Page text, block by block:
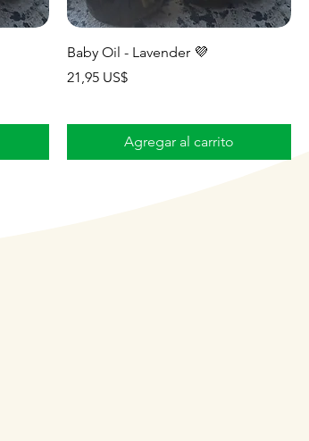
Baby Oil - Lavender 💜
Precio
21,95 US$
Agregar al carrito